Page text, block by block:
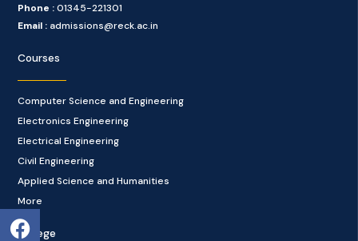
Facebook
Twitter
Youtube
Instagram
Phone :01345-221301
Email : admissions@reck.ac.in
Courses
Computer Science and Engineering
Electronics Engineering
Electrical Engineering
Civil Engineering
Applied Science and Humanities
More
College